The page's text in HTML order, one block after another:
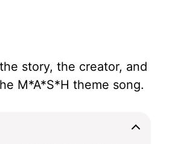
story, the creator, and
M*A*S*H theme song.